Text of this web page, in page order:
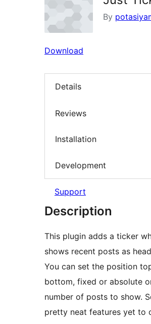
By
Download
Details
Reviews
Installation
Development
Support
Description
This plugin adds a ticker
shows recent posts as
You can set the position
bottom, fixed or absolute
number of posts to show.
pretty neat features yet to